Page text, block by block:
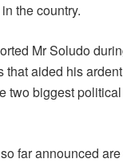
the country.
Mr Soludo
that aided his
two biggest
far announced